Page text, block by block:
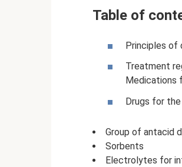
Table of
Principles
Treatment
Medications
Drugs for
Group of antacid
Sorbents
Electrolytes for